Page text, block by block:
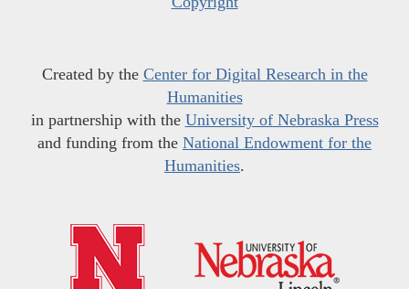
Created by the Center for Digital Research in the
Humanities
in partnership with the University of Nebraska Press
and funding from the National Endowment for the
Humanities.